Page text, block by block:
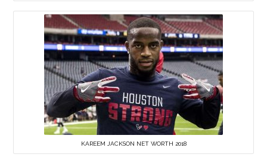
KAREEM JACKSON NET WORTH 2018